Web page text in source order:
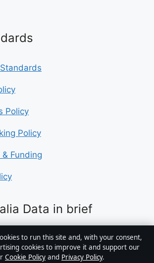
Policy
Policy
Funding
Data in brief
an independent Australian digital
politics, business, technology,
culture. Every article is drafted by a
to run this site and, with your consent,
cookies to improve it and support our
Cookie Policy and Privacy Policy.